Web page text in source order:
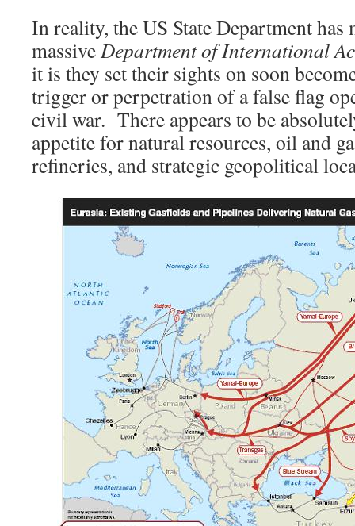
In reality, the US State Department has
massiveDepartment of International
it is they set their sights on soon
trigger or perpetration of a false flag
civil war. There appears to be
appetite for natural resources, oil and
refineries, and strategic geopolitical